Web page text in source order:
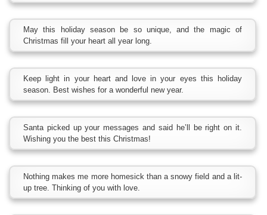
May this holiday season be so unique, and the magic of
Christmas fill your heart all year long.
Keep light in your heart and love in your eyes this holiday
season. Best wishes for a wonderful new year.
Santa picked up your messages and said he’ll be right on it.
Wishing you the best this Christmas!
Nothing makes me more homesick than a snowy field and a lit-
up tree. Thinking of you with love.